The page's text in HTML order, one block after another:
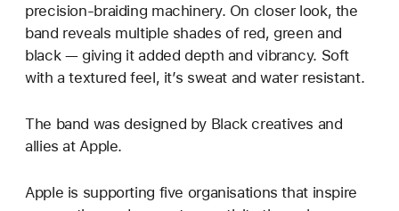
precision-braiding machinery. On closer look, the
band reveals multiple shades of red, green and
black — giving it added depth and vibrancy. Soft
with a textured feel, it’s sweat and water resistant.
The band was designed by Black creatives and
allies at Apple.
Apple is supporting five organisations that inspire